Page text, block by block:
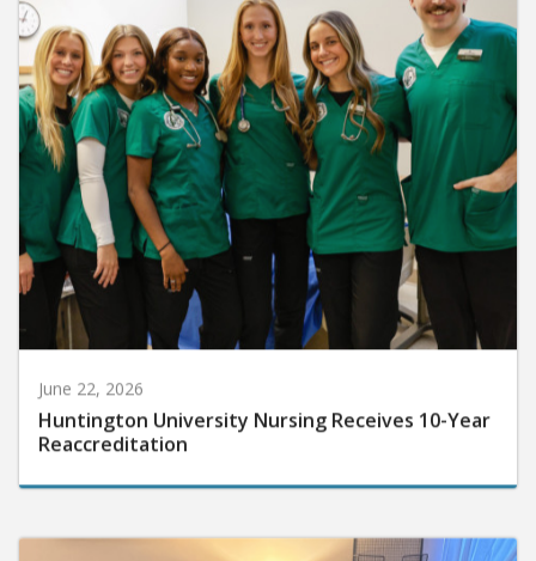
June 22, 2026
Huntington University Nursing Receives 10-Year
Reaccreditation